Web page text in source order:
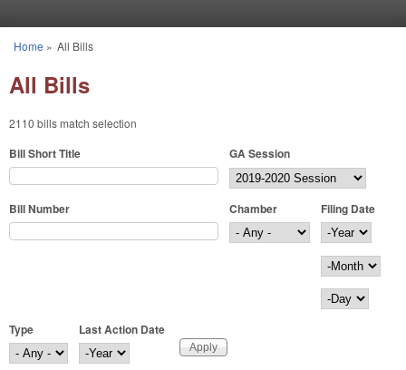
You are here
Home » All Bills
All Bills
2110 bills match selection
Bill Short Title GA Session
Bill Number Chamber
Filing Date
Filing Date
Year
Month
Day
Type
Last Action Date
Last Action Date
Year